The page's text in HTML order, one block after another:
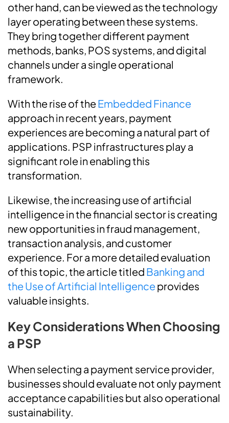
other hand, can be viewed as the technology
layer operating between these systems.
They bring together different payment
methods, banks, POS systems, and digital
channels under a single operational
framework.
With the rise of theEmbedded Finance
approach in recent years, payment
experiences are becoming a natural part of
applications. PSP infrastructures play a
significant role in enabling this
transformation.
Likewise, the increasing use of artificial
intelligence in the financial sector is creating
new opportunities in fraud management,
transaction analysis, and customer
experience. For a more detailed evaluation
of this topic, the article titled Banking and
the Use of Artificial Intelligenceprovides
valuable insights.
Key Considerations When Choosing
a PSP
When selecting a payment service provider,
businesses should evaluate not only payment
acceptance capabilities but also operational
sustainability.